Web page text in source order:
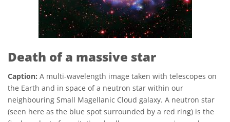
Death of a massive star
Caption: A multi-wavelength image taken with telescopes on
the Earth and in space of a neutron star within our
neighbouring Small Magellanic Cloud galaxy. A neutron star
(seen here as the blue spot surrounded by a red ring) is the